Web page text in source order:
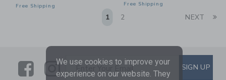
Free Shipping Free Shipping
1 2 NEXT
LinkLink
SUBSCRIBE TO EMAIL
Enter Your Email SIGN UP
We use cookies to improve your
experience on our website. They